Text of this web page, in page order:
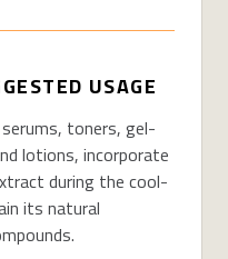
USAGE
toners, gel-
lotions, incorporate
during the cool-
its natural